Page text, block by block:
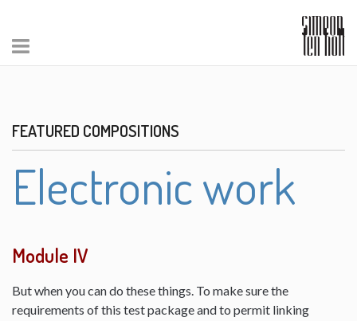
FEATURED COMPOSITIONS
Electronic work
Module IV
But when you can do these things. To make sure the
requirements of this test package and to permit linking